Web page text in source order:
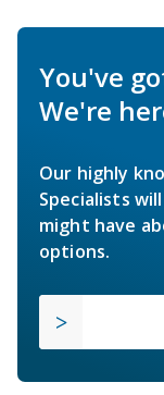
You've
We're
Our highly
Specialists
might have
options.